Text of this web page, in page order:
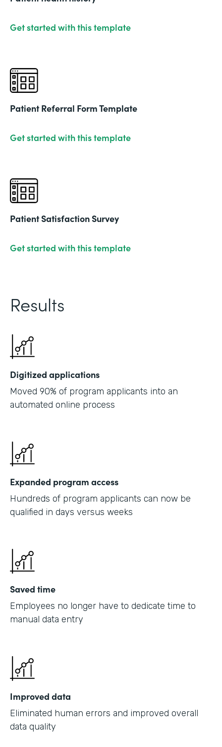
Get started with this template
Patient Referral Form Template
Get started with this template
Patient Satisfaction Survey
Get started with this template
Results
Digitized applications
Moved 90% of program applicants into an
automated online process
Expanded program access
Hundreds of program applicants can now be
qualified in days versus weeks
Saved time
Employees no longer have to dedicate time to
manual data entry
Improved data
Eliminated human errors and improved overall
data quality